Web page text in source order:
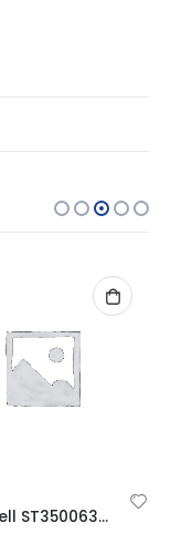
PY927 Dell ST3500630AS 500GB SATA 3.5″ 7200RPM 16MB Hard Drive